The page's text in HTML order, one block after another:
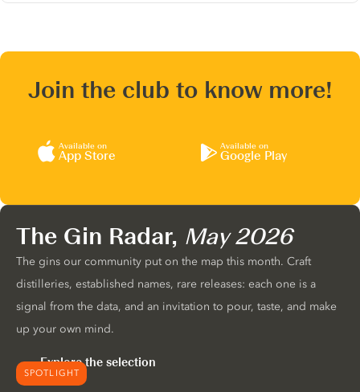
Join the club to know more!
Available on
App Store
Available on
Google Play
SPOTLIGHT
The Gin Radar, May 2026
The gins our community put on the map this month. Craft
distilleries, established names, rare releases: each one is a
signal from the data, and an invitation to pour, taste, and make
up your own mind.
Explore the selection